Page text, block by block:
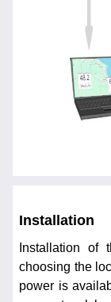
Installation
Installation of
choosing the
power is